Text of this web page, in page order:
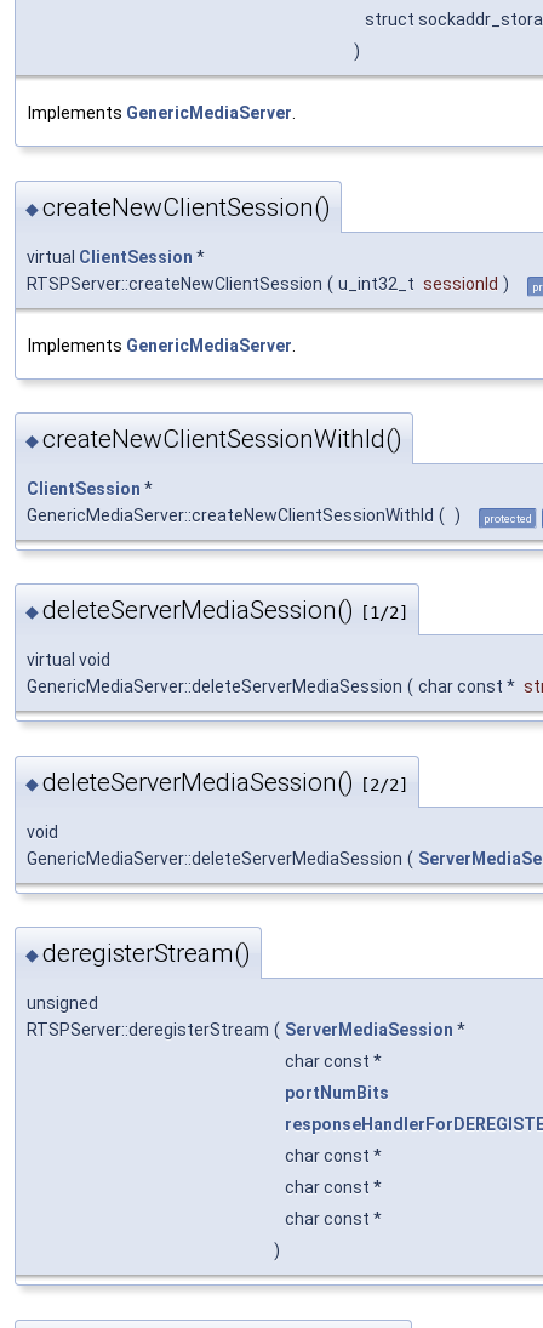
struct
)
Implements GenericMediaServer
◆createNewClientSession()
virtual ClientSession *
RTSPServer::createNewClientSession ( u_int32_t sessionId )
Implements GenericMediaServer
◆createNewClientSessionWithId()
ClientSession *
GenericMediaServer::createNewClientSessionWithId ( ) protected
◆deleteServerMediaSession() [1/2]
virtual void
GenericMediaServer::deleteServerMediaSession ( char const *
◆deleteServerMediaSession() [2/2]
void
GenericMediaServer::deleteServerMediaSession (
◆deregisterStream()
unsigned
RTSPServer::deregisterStream ( ServerMediaSession *
char const *
portNumBits
char const *
char const *
char const *
)